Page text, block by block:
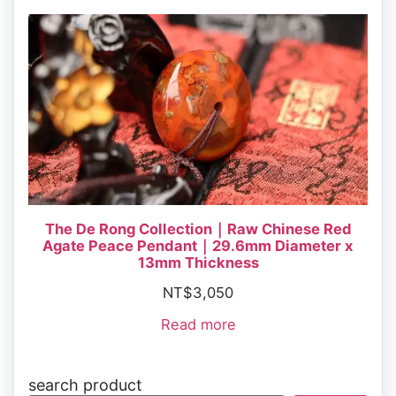
The De Rong Collection｜Raw Chinese Red
Agate Peace Pendant｜29.6mm Diameter x
13mm Thickness
NT$3,050
Read more
search product